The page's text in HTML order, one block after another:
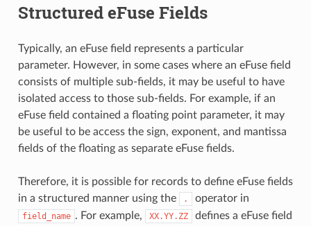
Structured eFuse Fields
Typically, an eFuse field represents a particular
parameter. However, in some cases where an eFuse field
consists of multiple sub-fields, it may be useful to have
isolated access to those sub-fields. For example, if an
eFuse field contained a floating point parameter, it may
be useful to be access the sign, exponent, and mantissa
fields of the floating as separate eFuse fields.
Therefore, it is possible for records to define eFuse fields
in a structured manner using the
. operator in
field_name . For example, XX.YY.ZZ defines a eFuse field